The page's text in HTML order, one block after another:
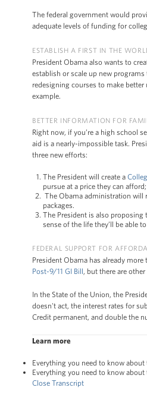
The federal government would
adequate levels of funding for
ESTABLISH A FIRST IN THE
President Obama also wants to
establish or scale up new
redesigning courses to make
example.
BETTER INFORMATION FOR
Right now, if you’re a high school
aid is a nearly-impossible task.
three new efforts:
The President will create a
pursue at a price they can afford;
The Obama administration will
packages.
The President is also
sense of the life they’ll be able
FEDERAL SUPPORT FOR
President Obama has already
Post-9/11 GI Bill, but there are
In the State of the Union, the
doesn't act, the interest rates for
Credit permanent, and double the
Learn more
Everything you need to know about
Everything you need to know about
Close Transcript